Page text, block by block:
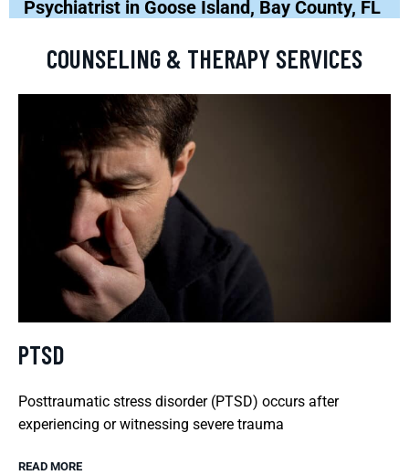
Psychiatrist in Goose Island, Bay County, FL
COUNSELING & THERAPY SERVICES
PTSD
Posttraumatic stress disorder (PTSD) occurs after
experiencing or witnessing severe trauma
READ MORE